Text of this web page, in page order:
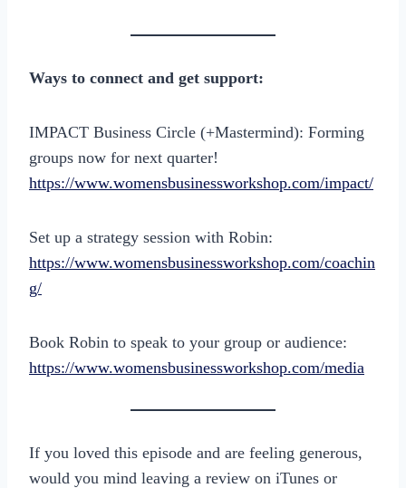
Ways to connect and get support:
IMPACT Business Circle (+Mastermind): Forming
groups now for next quarter!
https://www.womensbusinessworkshop.com/impact/
Set up a strategy session with Robin:
https://www.womensbusinessworkshop.com/coachin
g/
Book Robin to speak to your group or audience:
https://www.womensbusinessworkshop.com/media
If you loved this episode and are feeling generous,
would you mind leaving a review on iTunes or